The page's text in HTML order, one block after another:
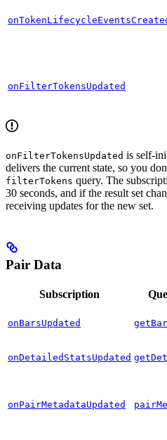
onFilterTokensUpdated
onFilterTokensUpdated is self-
delivers the current state, so you
filterTokens query. The
30 seconds, and if the result set
receiving updates for the new set.
Pair Data
Subscription
onBarsUpdated
onDetailedStatsUpdated
onPairMetadataUpdated